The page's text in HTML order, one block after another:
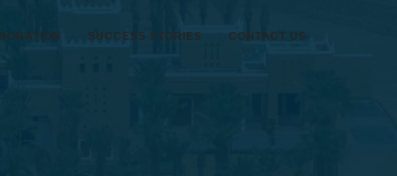
SUCCESS STORIES CONTACT US